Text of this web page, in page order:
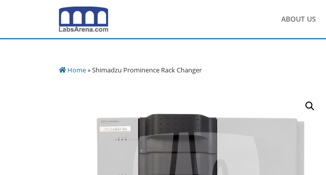
ABOUT US
Home» Shimadzu Prominence Rack Changer